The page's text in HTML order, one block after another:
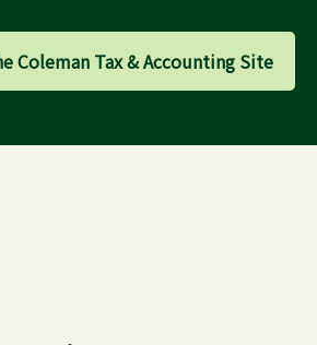
Coleman Tax & Accounting Site